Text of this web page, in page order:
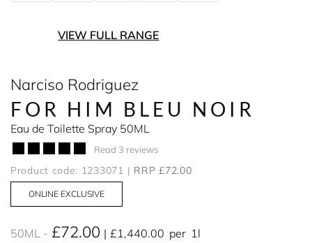
VIEW FULL RANGE
Narciso Rodriguez
FOR HIM BLEU NOIR
Eau de Toilette Spray 50ML
Read 3 reviews
Product code: 1233071 RRP £72.00
ONLINE EXCLUSIVE
50ML £72.00 £1,440.00 per 1l